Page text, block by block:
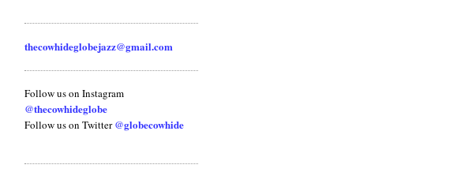
thecowhideglobejazz@gmail.com
Follow us on Instagram
@thecowhideglobe
Follow us on Twitter@globecowhide